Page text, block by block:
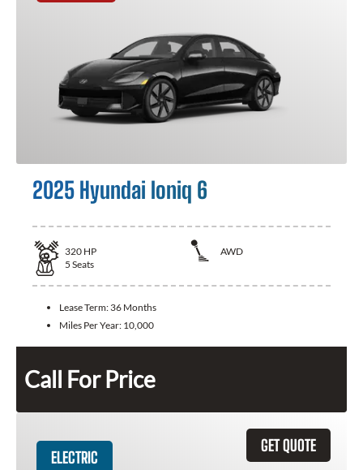
2025 Hyundai Ioniq 6
320 HP
AWD
5 Seats
Lease Term: 36 Months
Miles Per Year: 10,000
Call For Price
GET QUOTE
ELECTRIC